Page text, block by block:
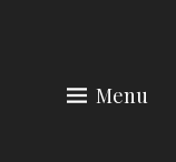
Menu